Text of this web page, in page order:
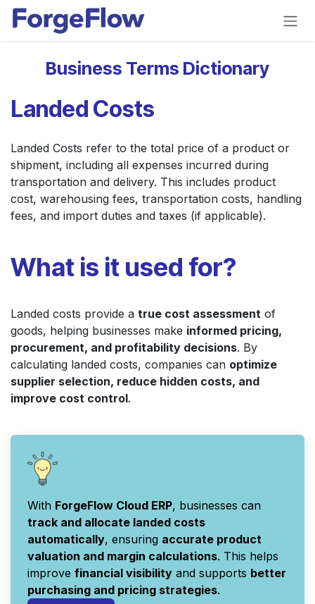
Skip to Content
Business Terms Dictionary
Landed Costs
Landed Costs refer to the total price of a product or
shipment, including all expenses incurred during
transportation and delivery. This includes product
cost, warehousing fees, transportation costs, handling
fees, and import duties and taxes (if applicable).
What is it used for?
Landed costs provide a true cost assessment of
goods, helping businesses make informed pricing,
procurement, and profitability decisions. By
calculating landed costs, companies can optimize
supplier selection, reduce hidden costs, and
improve cost control.
With ForgeFlow Cloud ERP, businesses can
track and allocate landed costs
automatically, ensuring accurate product
valuation and margin calculations. This helps
improve financial visibility and supports better
purchasing and pricing strategies.